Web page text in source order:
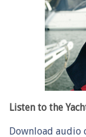
Listen to the
Download audio